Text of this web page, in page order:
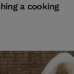
a cooking